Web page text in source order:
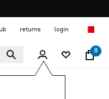
returns login
0